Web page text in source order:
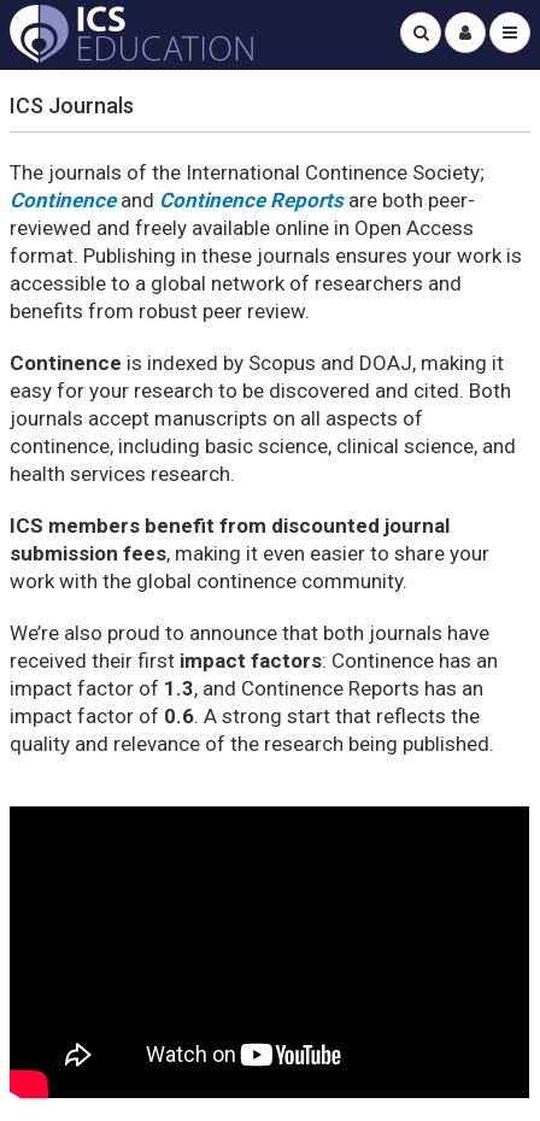
ICS Journals
The journals of the International Continence Society;
Continenceand Continence Reportsare both peer-
reviewed and freely available online in Open Access
format. Publishing in these journals ensures your work is
accessible to a global network of researchers and
benefits from robust peer review.
Continence is indexed by Scopus and DOAJ, making it
easy for your research to be discovered and cited. Both
journals accept manuscripts on all aspects of
continence, including basic science, clinical science, and
health services research.
ICS members benefit from discounted journal
submission fees, making it even easier to share your
work with the global continence community.
We’re also proud to announce that both journals have
received their first impact factors: Continence has an
impact factor of 1.3, and Continence Reports has an
impact factor of 0.6. A strong start that reflects the
quality and relevance of the research being published.